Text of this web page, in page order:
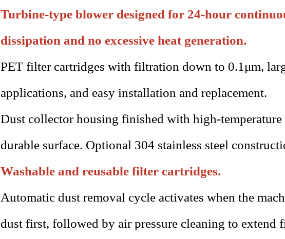
Turbine-type blower designed for 24-hour
dissipation and no excessive heat generation.
PET filter cartridges with filtration down to 0.1μm,
applications, and easy installation and replacement.
Dust collector housing finished with high-
durable surface. Optional 304 stainless steel
Washable and reusable filter cartridges.
Automatic dust removal cycle activates when the
dust first, followed by air pressure cleaning to extend